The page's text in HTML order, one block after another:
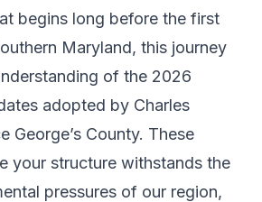
begins long before the first
Maryland, this journey
of the 2026
adopted by Charles
George’s County. These
your structure withstands the
pressures of our region,